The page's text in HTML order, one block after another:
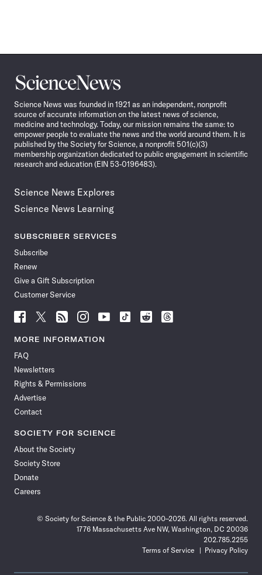
Science
News
Science News was founded in 1921 as an independent, nonprofit
source of accurate information on the latest news of science,
medicine and technology. Today, our mission remains the same: to
empower people to evaluate the news and the world around them. It is
published by the Society for Science, a nonprofit 501(c)(3)
membership organization dedicated to public engagement in scientific
research and education (EIN 53-0196483).
Science News Explores
Science News Learning
SUBSCRIBER SERVICES
Subscribe
Renew
Give a Gift Subscription
Customer Service
Follow
News
Facebook
Follow
News
Follow
News
Follow
News
Follow
News
Follow
Follow
Follow
MORE INFORMATION
FAQ
Newsletters
Rights & Permissions
Advertise
Contact
SOCIETY FOR SCIENCE
About the Society
Society Store
Donate
Careers
© Society for Science & the Public 2000–2026. All rights reserved.
1776 Massachusetts Ave NW, Washington, DC 20036
202.785.2255
Terms of Service
Privacy Policy